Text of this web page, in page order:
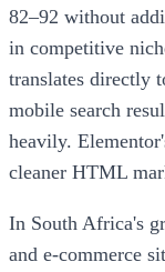
82–92 without
in competitive
translates directly
mobile search
heavily.
cleaner HTML
In South Africa's
and e-commerce